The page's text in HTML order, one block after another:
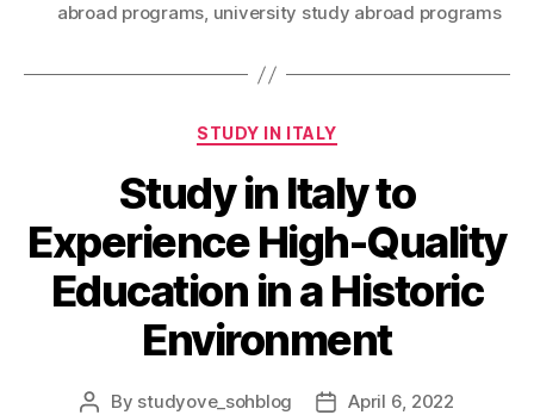
abroad programs, university study abroad programs
Categories
STUDY IN ITALY
Study in Italy to
Experience High-Quality
Education in a Historic
Environment
Post
By studyove_sohblog
PostApril 6, 2022